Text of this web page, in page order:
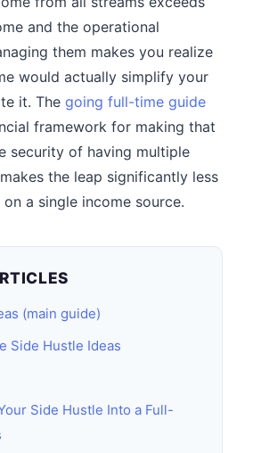
and the operational
them makes you realize
would actually simplify your
it. The going full-time guide
framework for making that
security of having multiple
the leap significantly less
a single income source.
(main guide)
Side Hustle Ideas
Side Hustle Into a Full-